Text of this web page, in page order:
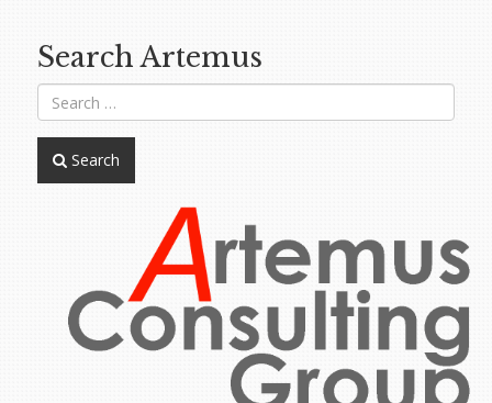
Search Artemus
Search